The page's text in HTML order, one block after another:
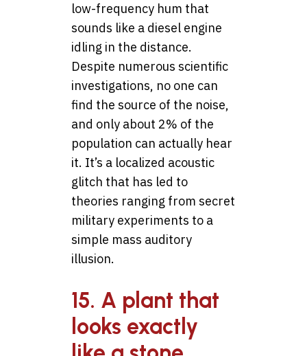
low-frequency hum that
sounds like a diesel engine
idling in the distance.
Despite numerous scientific
investigations, no one can
find the source of the noise,
and only about 2% of the
population can actually hear
it. It’s a localized acoustic
glitch that has led to
theories ranging from secret
military experiments to a
simple mass auditory
illusion.
15. A plant that
looks exactly